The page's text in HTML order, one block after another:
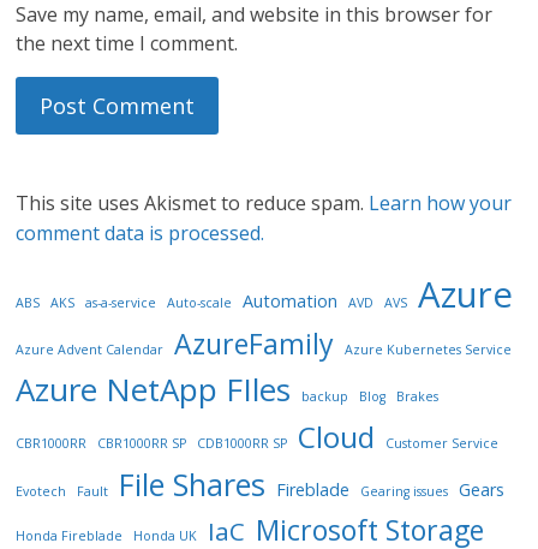
Save my name, email, and website in this browser for
the next time I comment.
This site uses Akismet to reduce spam. Learn how your
comment data is processed.
ABS AKS as-a-service Auto-scale Automation AVD AVS Azure
Azure Advent Calendar AzureFamily Azure Kubernetes Service
Azure NetApp FIles backup Blog Brakes
CBR1000RR CBR1000RR SP CDB1000RR SP Cloud Customer Service
Evotech Fault File Shares Fireblade Gearing issues Gears
Honda Fireblade Honda UK IaC Microsoft Storage